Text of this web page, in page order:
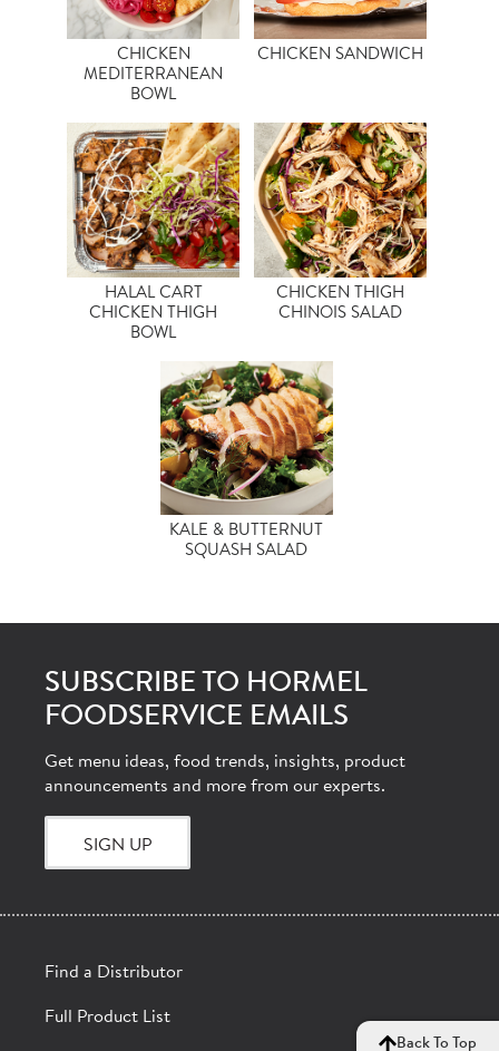
CHICKEN
MEDITERRANEAN
BOWL
CHICKEN SANDWICH
HALAL CART
CHICKEN THIGH
BOWL
CHICKEN THIGH
CHINOIS SALAD
KALE & BUTTERNUT
SQUASH SALAD
Back To Top
SUBSCRIBE TO HORMEL
FOODSERVICE EMAILS
Get menu ideas, food trends, insights, product
announcements and more from our experts.
SIGN UP
Find a Distributor
Full Product List